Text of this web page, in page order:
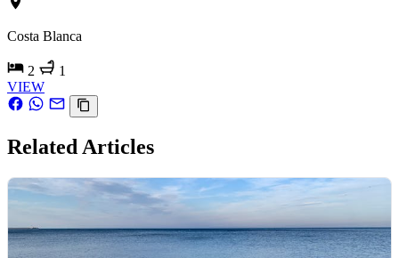
Costa Blanca
2
1
VIEW
Related Articles